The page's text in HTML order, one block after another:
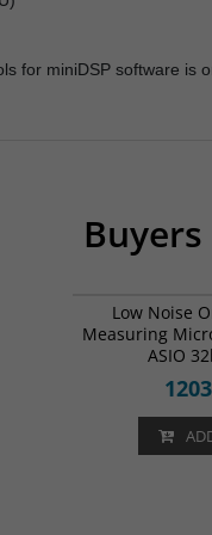
for miniDSP software is
Low Noise
Measuring
ASIO